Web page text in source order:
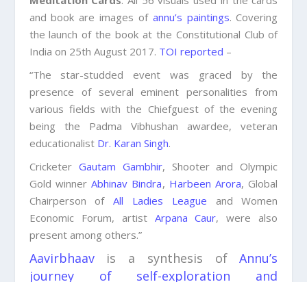
and book are images of annu’s paintings. Covering
the launch of the book at the Constitutional Club of
India on 25th August 2017. TOI reported –
“The star-studded event was graced by the
presence of several eminent personalities from
various fields with the Chiefguest of the evening
being the Padma Vibhushan awardee, veteran
educationalist Dr. Karan Singh.
Cricketer Gautam Gambhir, Shooter and Olympic
Gold winnerAbhinav Bindra, Harbeen Arora, Global
Chairperson ofAll Ladies League and Women
Economic Forum, artist Arpana Caur, were also
present among others.”
Aavirbhaav is a synthesis ofAnnu’s
journey of self-exploration and